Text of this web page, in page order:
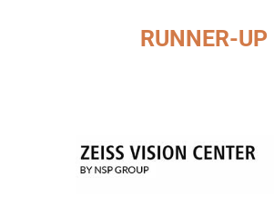
RUNNER-UP